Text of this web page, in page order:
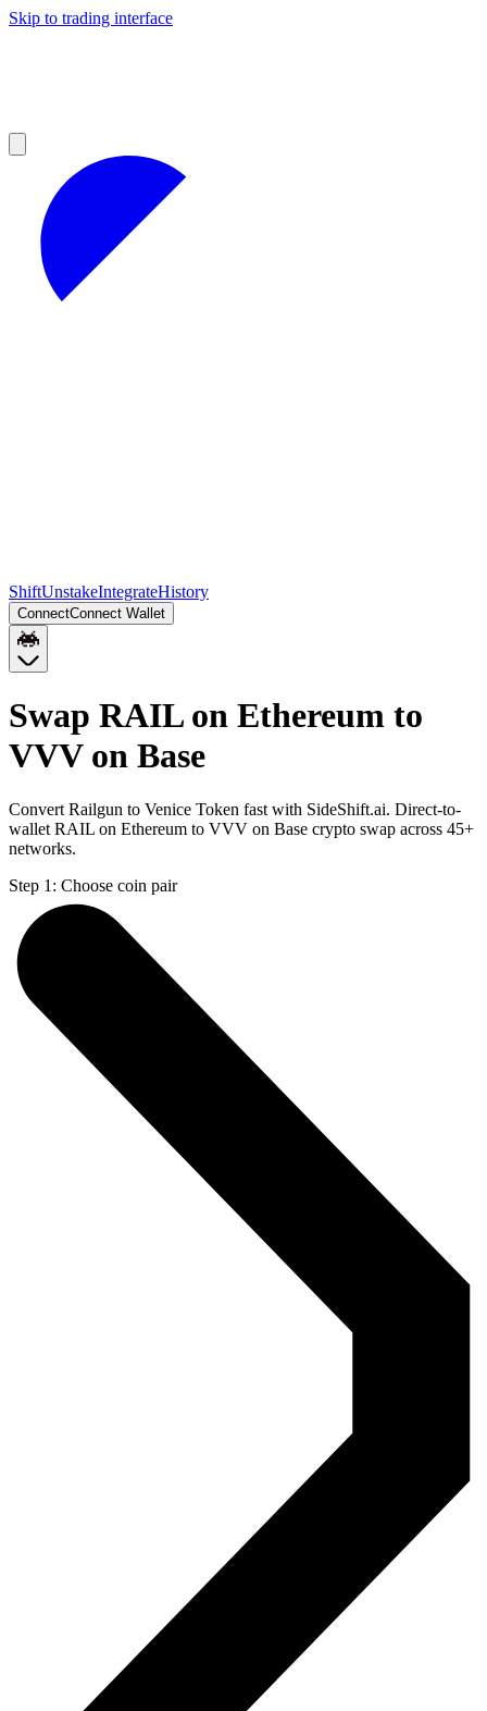
Skip to trading interface
ShiftUnstakeIntegrateHistory
ConnectConnect Wallet
Swap RAIL on Ethereum to
VVV on Base
Convert Railgun to Venice Token fast with SideShift.ai. Direct-to-
wallet RAIL on Ethereum to VVV on Base crypto swap across 45+
networks.
Step 1: Choose coin pair